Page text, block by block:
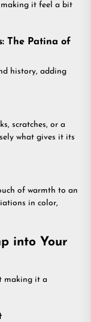
it feel a bit
The Patina of
history, adding
scratches, or a
what gives it its
of warmth to an
in color,
into Your
making it a